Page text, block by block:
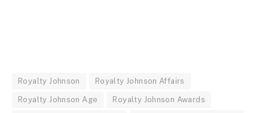
Royalty Johnson Royalty Johnson Affairs
Royalty Johnson Age Royalty Johnson Awards